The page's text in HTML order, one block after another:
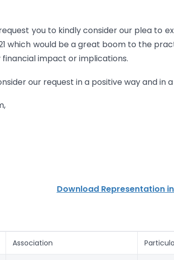
you to kindly consider our plea to
which would be a great boom to the
impact or implications.
our request in a positive way and in
Download Representation
Association